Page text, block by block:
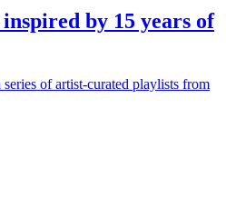
by 15 years of
of artist-curated playlists from